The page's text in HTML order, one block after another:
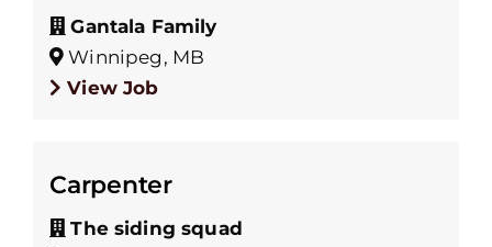
Gantala Family
Winnipeg, MB
View Job
Carpenter
The siding squad